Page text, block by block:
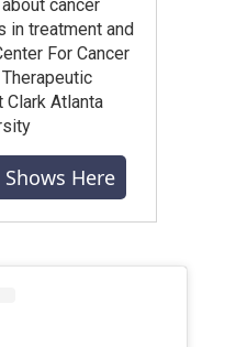
cancer
in treatment and
For Cancer
Clark Atlanta
Here